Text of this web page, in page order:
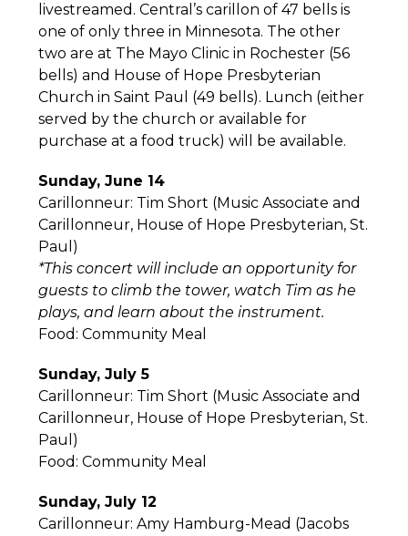
livestreamed. Central’s carillon of 47 bells is
one of only three in Minnesota. The other
two are at The Mayo Clinic in Rochester (56
bells) and House of Hope Presbyterian
Church in Saint Paul (49 bells). Lunch (either
served by the church or available for
purchase at a food truck) will be available.
Sunday, June 14
Carillonneur: Tim Short (Music Associate and
Carillonneur, House of Hope Presbyterian, St.
Paul)
*This concert will include an opportunity for
guests to climb the tower, watch Tim as he
plays, and learn about the instrument.
Food: Community Meal
Sunday, July 5
Carillonneur: Tim Short (Music Associate and
Carillonneur, House of Hope Presbyterian, St.
Paul)
Food: Community Meal
Sunday, July 12
Carillonneur: Amy Hamburg-Mead (Jacobs